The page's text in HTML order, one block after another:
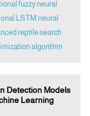
fuzzy neural
LSTM neural
reptile search
algorithm
Detection Models
Learning